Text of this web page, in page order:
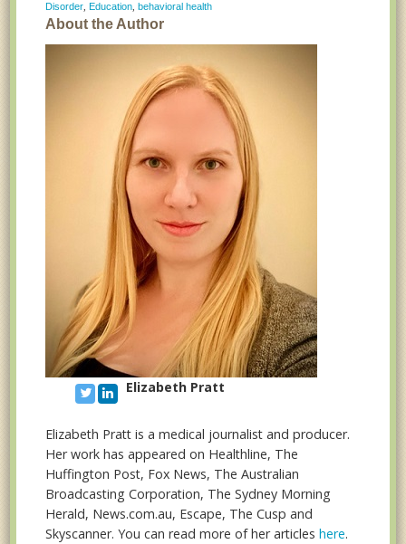
Disorder ,Education ,behavioral health
About the Author
Elizabeth Pratt
Elizabeth Pratt is a medical journalist and producer.
Her work has appeared on Healthline, The
Huffington Post, Fox News, The Australian
Broadcasting Corporation, The Sydney Morning
Herald, News.com.au, Escape, The Cusp and
Skyscanner. You can read more of her articleshere.